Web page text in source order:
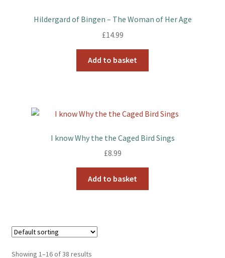
Hildergard of Bingen – The Woman of Her Age
£14.99
Add to basket
I know Why the the Caged Bird Sings
£8.99
Add to basket
Showing 1–16 of 38 results